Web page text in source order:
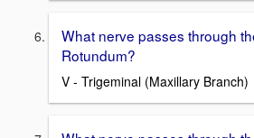
What nerve passes through
Rotundum?
V - Trigeminal (Maxillary Branch)